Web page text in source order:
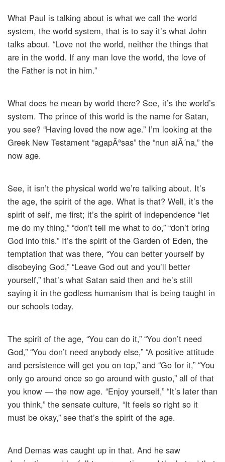
What Paul is talking about is what we call the world
system, the world system, that is to say it’s what John
talks about. “Love not the world, neither the things that
are in the world. If any man love the world, the love of
the Father is not in him.”
What does he mean by world there? See, it’s the world’s
system. The prince of this world is the name for Satan,
you see? “Having loved the now age.” I’m looking at the
Greek New Testament “agapÃªsas” the “nun aiÃ´na,” the
now age.
See, it isn’t the physical world we’re talking about. It’s
the age, the spirit of the age. What is that? Well, it’s the
spirit of self, me first; it’s the spirit of independence “let
me do my thing,” “don’t tell me what to do,” “don’t bring
God into this.” It’s the spirit of the Garden of Eden, the
temptation that was there, “You can better yourself by
disobeying God,” “Leave God out and you’ll better
yourself,” that’s what Satan said then and he’s still
saying it in the godless humanism that is being taught in
our schools today.
The spirit of the age, “You can do it,” “You don’t need
God,” “You don’t need anybody else,” “A positive attitude
and persistence will get you on top,” and “Go for it,” “You
only go around once so go around with gusto,” all of that
you know — the now age. “Enjoy yourself,” “It’s later than
you think,” the sensate culture, “It feels so right so it
must be okay,” see that’s the spirit of the age.
And Demas was caught up in that. And he saw